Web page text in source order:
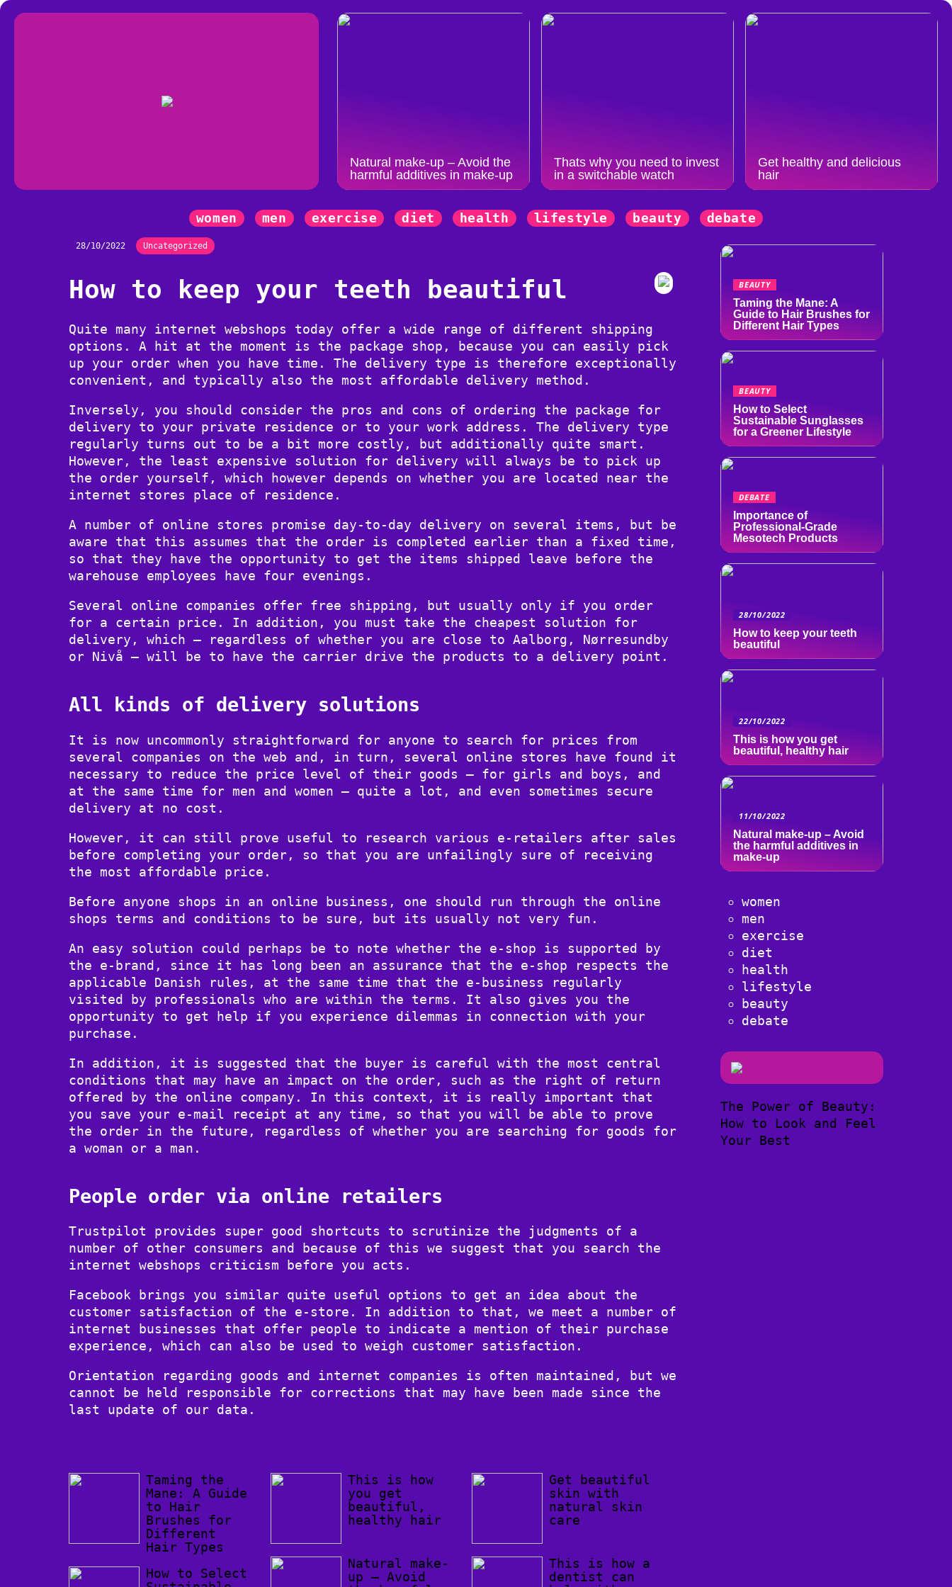
Natural make-up – Avoid the
harmful additives in make-up
Thats why you need to invest
in a switchable watch
Get healthy and delicious
hair
women men exercise diet health lifestyle beauty debate
28/10/2022 Uncategorized
How to keep your teeth beautiful
Quite many internet webshops today offer a wide range of different shipping
options. A hit at the moment is the package shop, because you can easily pick
up your order when you have time. The delivery type is therefore exceptionally
convenient, and typically also the most affordable delivery method.
Inversely, you should consider the pros and cons of ordering the package for
delivery to your private residence or to your work address. The delivery type
regularly turns out to be a bit more costly, but additionally quite smart.
However, the least expensive solution for delivery will always be to pick up
the order yourself, which however depends on whether you are located near the
internet stores place of residence.
A number of online stores promise day-to-day delivery on several items, but be
aware that this assumes that the order is completed earlier than a fixed time,
so that they have the opportunity to get the items shipped leave before the
warehouse employees have four evenings.
Several online companies offer free shipping, but usually only if you order
for a certain price. In addition, you must take the cheapest solution for
delivery, which – regardless of whether you are close to Aalborg, Nørresundby
or Nivå – will be to have the carrier drive the products to a delivery point.
All kinds of delivery solutions
It is now uncommonly straightforward for anyone to search for prices from
several companies on the web and, in turn, several online stores have found it
necessary to reduce the price level of their goods – for girls and boys, and
at the same time for men and women – quite a lot, and even sometimes secure
delivery at no cost.
However, it can still prove useful to research various e-retailers after sales
before completing your order, so that you are unfailingly sure of receiving
the most affordable price.
Before anyone shops in an online business, one should run through the online
shops terms and conditions to be sure, but its usually not very fun.
An easy solution could perhaps be to note whether the e-shop is supported by
the e-brand, since it has long been an assurance that the e-shop respects the
applicable Danish rules, at the same time that the e-business regularly
visited by professionals who are within the terms. It also gives you the
opportunity to get help if you experience dilemmas in connection with your
purchase.
In addition, it is suggested that the buyer is careful with the most central
conditions that may have an impact on the order, such as the right of return
offered by the online company. In this context, it is really important that
you save your e-mail receipt at any time, so that you will be able to prove
the order in the future, regardless of whether you are searching for goods for
a woman or a man.
People order via online retailers
Trustpilot provides super good shortcuts to scrutinize the judgments of a
number of other consumers and because of this we suggest that you search the
internet webshops criticism before you acts.
Facebook brings you similar quite useful options to get an idea about the
customer satisfaction of the e-store. In addition to that, we meet a number of
internet businesses that offer people to indicate a mention of their purchase
experience, which can also be used to weigh customer satisfaction.
Orientation regarding goods and internet companies is often maintained, but we
cannot be held responsible for corrections that may have been made since the
last update of our data.
Taming the
Mane: A Guide
to Hair
Brushes for
Different
Hair Types
How to Select
This is how
you get
beautiful,
healthy hair
Natural make-
up – Avoid
Get beautiful
skin with
natural skin
care
This is how a
dentist can
BEAUTY
Taming the Mane: A
Guide to Hair Brushes for
Different Hair Types
BEAUTY
How to Select
Sustainable Sunglasses
for a Greener Lifestyle
DEBATE
Importance of
Professional-Grade
Mesotech Products
28/10/2022
How to keep your teeth
beautiful
22/10/2022
This is how you get
beautiful, healthy hair
11/10/2022
Natural make-up – Avoid
the harmful additives in
make-up
women
men
exercise
diet
health
lifestyle
beauty
debate
The Power of Beauty:
How to Look and Feel
Your Best